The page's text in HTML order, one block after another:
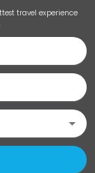
travel experience